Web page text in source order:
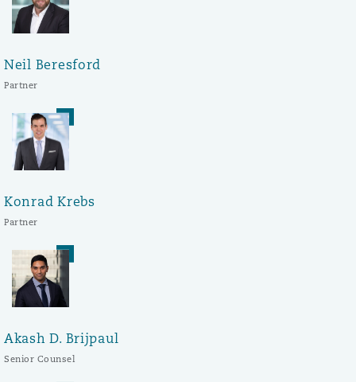
Neil Beresford
Partner
Konrad Krebs
Partner
Akash D. Brijpaul
Senior Counsel